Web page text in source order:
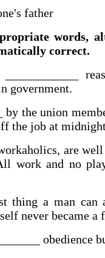
father
words,
correct.
government.
by the union
the job at
are
work and no
thing a man can
never became a
obedience